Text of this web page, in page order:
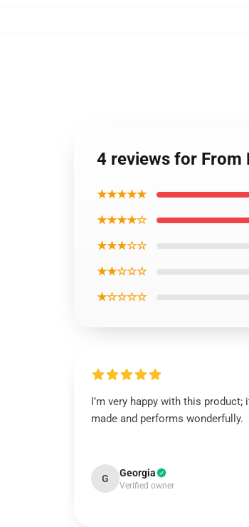
4 reviews for From
★★★★★
★★★★☆
★★★☆☆
★★☆☆☆
★☆☆☆☆
I’m very happy with this product;
made and performs wonderfully.
G Georgia
Verified owner